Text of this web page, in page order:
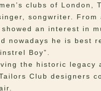
clubs of London,
songwriter. From
showed an interest in
nowadays he is best
Boy”.
the historic
Club designers